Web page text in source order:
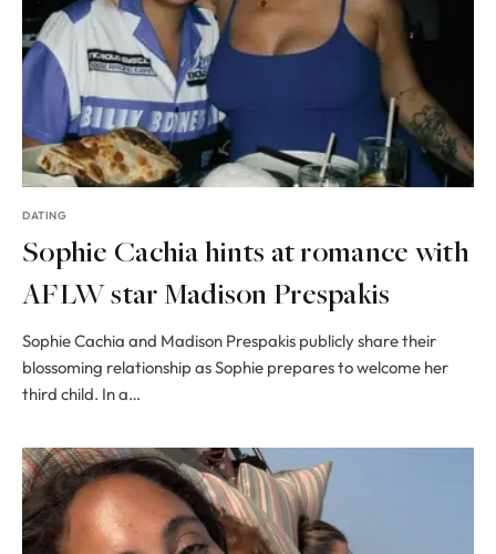
DATING
Sophie Cachia hints at romance with
AFLW star Madison Prespakis
Sophie Cachia and Madison Prespakis publicly share their
blossoming relationship as Sophie prepares to welcome her
third child. In a…